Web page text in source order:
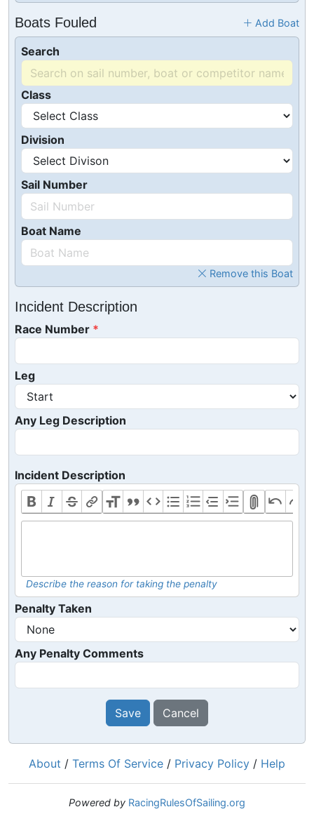
Boats Fouled Add Boat
Search
Class
Division
Sail Number
Boat Name
Remove this Boat
Incident Description
Race Number
Leg
Any Leg Description
Incident Description
Describe the reason for taking the penalty
Penalty Taken
Any Penalty Comments
Save Cancel
About / Terms Of Service / Privacy Policy / Help
Powered by RacingRulesOfSailing.org